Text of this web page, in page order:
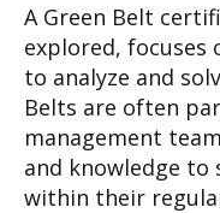
A Green Belt
explored, focuses
to analyze and
Belts are often
management
and knowledge to
within their